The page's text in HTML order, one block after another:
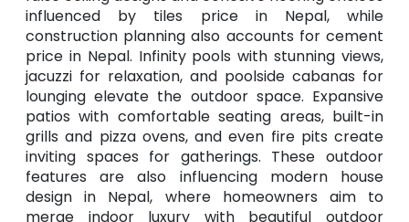
influenced by tiles price in Nepal, while
construction planning also accounts for cement
price in Nepal. Infinity pools with stunning views,
jacuzzi for relaxation, and poolside cabanas for
lounging elevate the outdoor space. Expansive
patios with comfortable seating areas, built-in
grills and pizza ovens, and even fire pits create
inviting spaces for gatherings. These outdoor
features are also influencing modern house
design in Nepal, where homeowners aim to
merge indoor luxury with beautiful outdoor